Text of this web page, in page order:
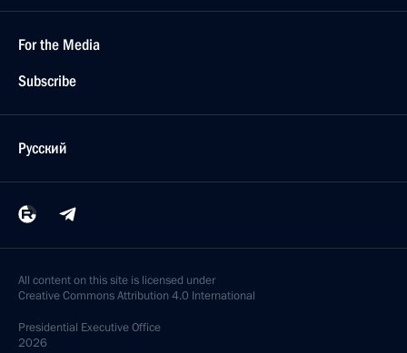
For the Media
Subscribe
Русский
All content on this site is licensed under
Creative Commons Attribution 4.0 International
Presidential Executive Office
2026